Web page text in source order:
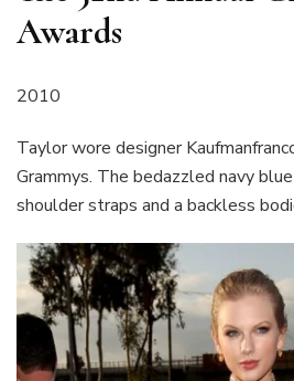
Awards
2010
Taylor wore designer
Grammys. The bedazzled navy
shoulder straps and a backless